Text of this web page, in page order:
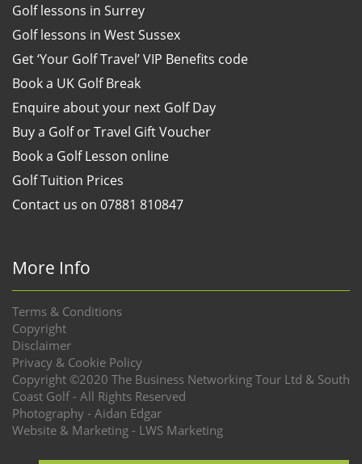
Golf lessons in Surrey
Golf lessons in West Sussex
Get ‘Your Golf Travel’ VIP Benefits code
Book a UK Golf Break
Enquire about your next Golf Day
Buy a Golf or Travel Gift Voucher
Book a Golf Lesson online
Golf Tuition Prices
Contact us on 07881 810847
More Info
Terms & Conditions
Copyright
Disclaimer
Privacy & Cookie Policy
Copyright ©2020 The Business Networking Tour Ltd & South
Coast Golf - All Rights Reserved
Photography - Aidan Edgar
Website & Marketing - LWS Marketing